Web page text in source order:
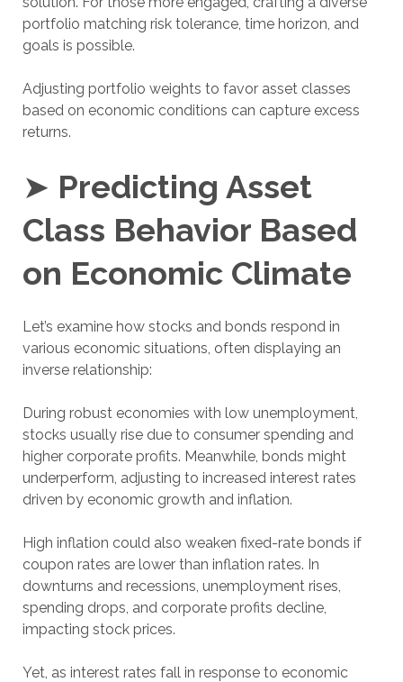
portfolio matching risk tolerance, time horizon, and
goals is possible.
Adjusting portfolio weights to favor asset classes
based on economic conditions can capture excess
returns.
➤ Predicting Asset
Class Behavior Based
on Economic Climate
Let’s examine how stocks and bonds respond in
various economic situations, often displaying an
inverse relationship:
During robust economies with low unemployment,
stocks usually rise due to consumer spending and
higher corporate profits. Meanwhile, bonds might
underperform, adjusting to increased interest rates
driven by economic growth and inflation.
High inflation could also weaken fixed-rate bonds if
coupon rates are lower than inflation rates. In
downturns and recessions, unemployment rises,
spending drops, and corporate profits decline,
impacting stock prices.
Yet, as interest rates fall in response to economic